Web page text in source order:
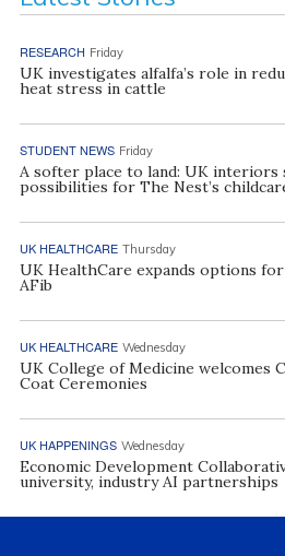
RESEARCH Friday
UK investigates alfalfa’s role in
heat stress in cattle
STUDENT NEWS Friday
A softer place to land: UK interiors
possibilities for The Nest’s
UK HEALTHCARE Thursday
UK HealthCare expands options
AFib
UK HEALTHCARE Wednesday
UK College of Medicine welcomes
Coat Ceremonies
UK HAPPENINGS Wednesday
Economic Development
university, industry AI partnerships